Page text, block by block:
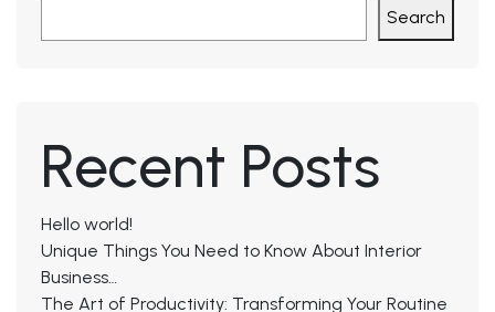
Search
Recent Posts
Hello world!
Unique Things You Need to Know About Interior
Business…
The Art of Productivity: Transforming Your Routine